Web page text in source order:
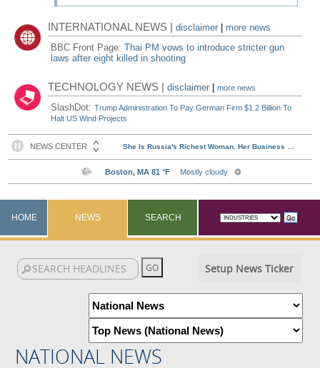
INTERNATIONAL NEWS |disclaimer
more news
BBC Front Page:Thai PM vows to introduce stricter gun
laws after eight killed in shooting
TECHNOLOGY NEWS |disclaimer |more news
SlashDot:Trump Administration To Pay German Firm $1.2 Billion To
Halt US Wind Projects
HOME NEWS SEARCH
Setup News Ticker
NATIONAL NEWS